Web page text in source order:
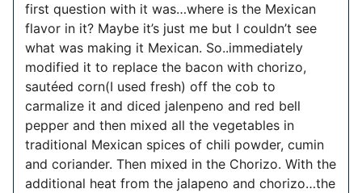
first question with it was…where is the Mexican
flavor in it? Maybe it’s just me but I couldn’t see
what was making it Mexican. So..immediately
modified it to replace the bacon with chorizo,
sautéed corn(I used fresh) off the cob to
carmalize it and diced jalenpeno and red bell
pepper and then mixed all the vegetables in
traditional Mexican spices of chili powder, cumin
and coriander. Then mixed in the Chorizo. With the
additional heat from the jalapeno and chorizo…the